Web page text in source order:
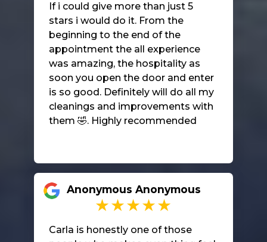
If i could give more than just 5
stars i would do it. From the
beginning to the end of the
appointment the all experience
was amazing, the hospitality as
soon you open the door and enter
is so good. Definitely will do all my
cleanings and improvements with
them 🤣. Highly recommended
Anonymous Anonymous
Carla is honestly one of those